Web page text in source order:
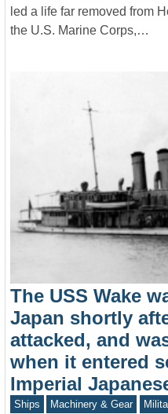
led a life far removed from
the U.S. Marine Corps,…
The USS Wake
Japan shortly
attacked, and
when it entered
Imperial
Ships Machinery & Gear